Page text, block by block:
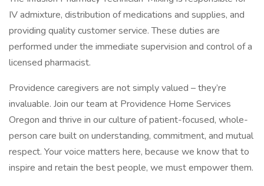
IV admixture, distribution of medications and supplies, and
providing quality customer service. These duties are
performed under the immediate supervision and control of a
licensed pharmacist.
Providence caregivers are not simply valued – they’re
invaluable. Join our team at Providence Home Services
Oregon and thrive in our culture of patient-focused, whole-
person care built on understanding, commitment, and mutual
respect. Your voice matters here, because we know that to
inspire and retain the best people, we must empower them.